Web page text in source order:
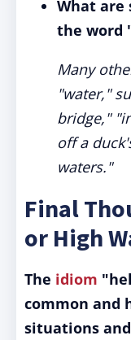
What are
the word
Many
"water,"
bridge,"
off a
waters."
Final
or High
The idiom
common and
situations